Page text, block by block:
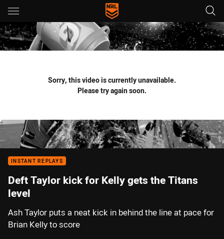
Main
You have skipped the navigation, tab for page content
Sorry, this video is currently unavailable.
Please try again soon.
INSTANT REPLAYS
Deft Taylor kick for Kelly gets the Titans
level
Ash Taylor puts a neat kick in behind the line at pace for
Brian Kelly to score